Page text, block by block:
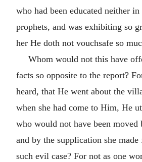
who had been educated neither
prophets, and was exhibiting so
her He doth not vouchsafe so
Whom would not this have
facts so opposite to the report?
heard, that He went about the
when she had come to Him, He
who would not have been
and by the supplication she
such evil case? For not as one